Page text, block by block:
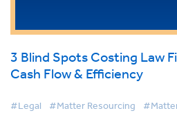
3 Blind Spots Costing Law
Cash Flow & Efficiency
#Legal #Matter Resourcing